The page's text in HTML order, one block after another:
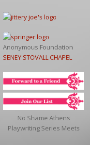
Anonymous Foundation
SENEY STOVALL CHAPEL
No Shame Athens
Playwriting Series Meets